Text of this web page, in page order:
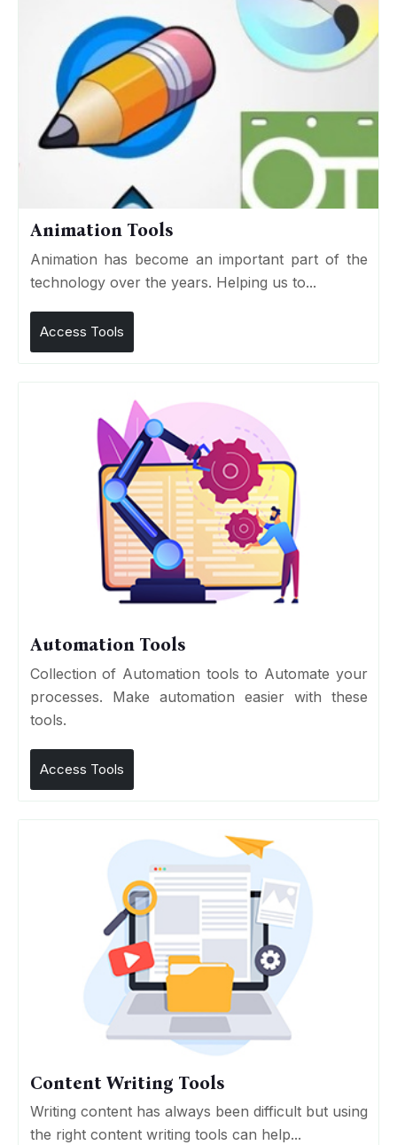
Animation Tools
Animation has become an important part of the
technology over the years. Helping us to...
Access Tools
Automation Tools
Collection of Automation tools to Automate your
processes. Make automation easier with these
tools.
Access Tools
Content Writing Tools
Writing content has always been difficult but using
the right content writing tools can help...